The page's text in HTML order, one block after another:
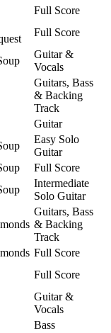
Full Score
Full Score
Guitar &
Vocals
Guitars, Bass
& Backing
Track
Guitar
Easy Solo
Guitar
Full Score
Intermediate
Solo Guitar
Guitars, Bass
& Backing
Track
Full Score
Full Score
Guitar &
Vocals
Bass